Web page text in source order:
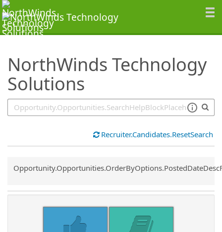
NorthWinds Technology
Solutions
SearchTips.TipsTricks
Recruiter.Candidates.ResetSearch
Common.Sort.Sort